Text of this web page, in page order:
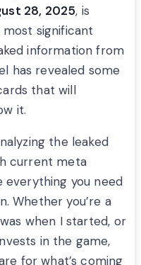
28, 2025, is
significant
information from
has revealed some
that will
it.
the leaked
current meta
everything you need
Whether you’re a
when I started, or
in the game,
for what’s coming